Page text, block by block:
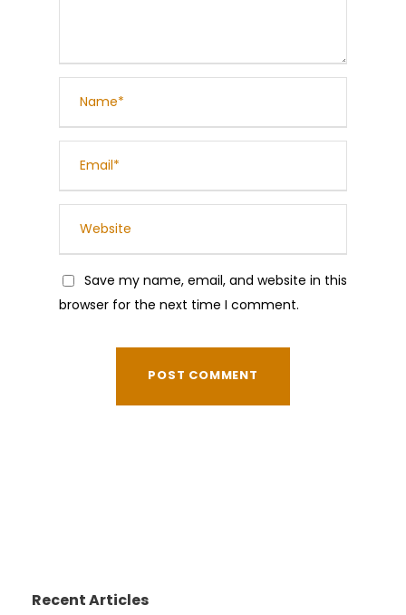
Save my name, email, and website in this
browser for the next time I comment.
Recent Articles